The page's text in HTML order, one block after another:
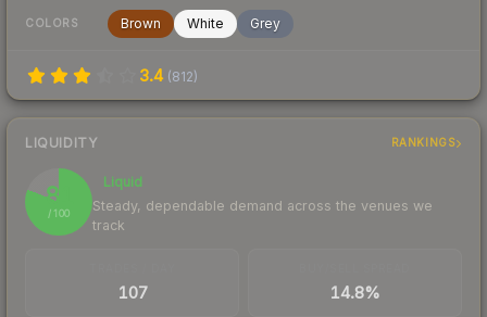
COLORS Brown White Grey
3.4 (812)
LIQUIDITY RANKINGS
81
/ 100
Liquid
Steady, dependable demand across the venues we
track
107 14.8%